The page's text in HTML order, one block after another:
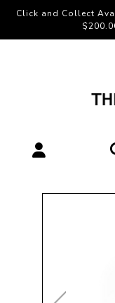
Click and Collect